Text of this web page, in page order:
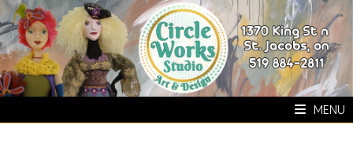
Skip
to
content
MENU